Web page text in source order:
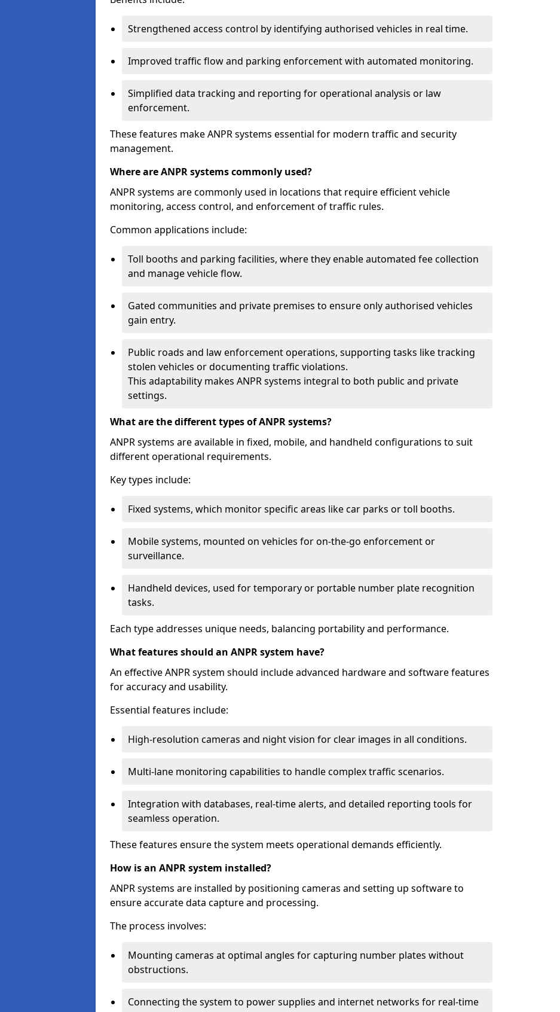
Strengthened access control by identifying authorised vehicles in real time.
Improved traffic flow and parking enforcement with automated monitoring.
Simplified data tracking and reporting for operational analysis or law
enforcement.
These features make ANPR systems essential for modern traffic and security
management.
Where are ANPR systems commonly used?
ANPR systems are commonly used in locations that require efficient vehicle
monitoring, access control, and enforcement of traffic rules.
Common applications include:
Toll booths and parking facilities, where they enable automated fee collection
and manage vehicle flow.
Gated communities and private premises to ensure only authorised vehicles
gain entry.
Public roads and law enforcement operations, supporting tasks like tracking
stolen vehicles or documenting traffic violations.
This adaptability makes ANPR systems integral to both public and private
settings.
What are the different types of ANPR systems?
ANPR systems are available in fixed, mobile, and handheld configurations to suit
different operational requirements.
Key types include:
Fixed systems, which monitor specific areas like car parks or toll booths.
Mobile systems, mounted on vehicles for on-the-go enforcement or
surveillance.
Handheld devices, used for temporary or portable number plate recognition
tasks.
Each type addresses unique needs, balancing portability and performance.
What features should an ANPR system have?
An effective ANPR system should include advanced hardware and software features
for accuracy and usability.
Essential features include:
High-resolution cameras and night vision for clear images in all conditions.
Multi-lane monitoring capabilities to handle complex traffic scenarios.
Integration with databases, real-time alerts, and detailed reporting tools for
seamless operation.
These features ensure the system meets operational demands efficiently.
How is an ANPR system installed?
ANPR systems are installed by positioning cameras and setting up software to
ensure accurate data capture and processing.
The process involves:
Mounting cameras at optimal angles for capturing number plates without
obstructions.
Connecting the system to power supplies and internet networks for real-time